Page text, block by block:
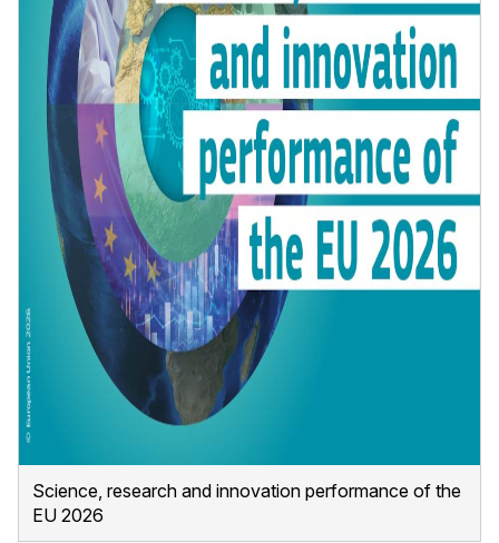
Science, research and innovation performance of the
EU 2026